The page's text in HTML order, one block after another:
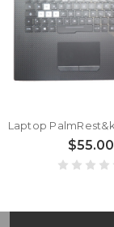
$55.00